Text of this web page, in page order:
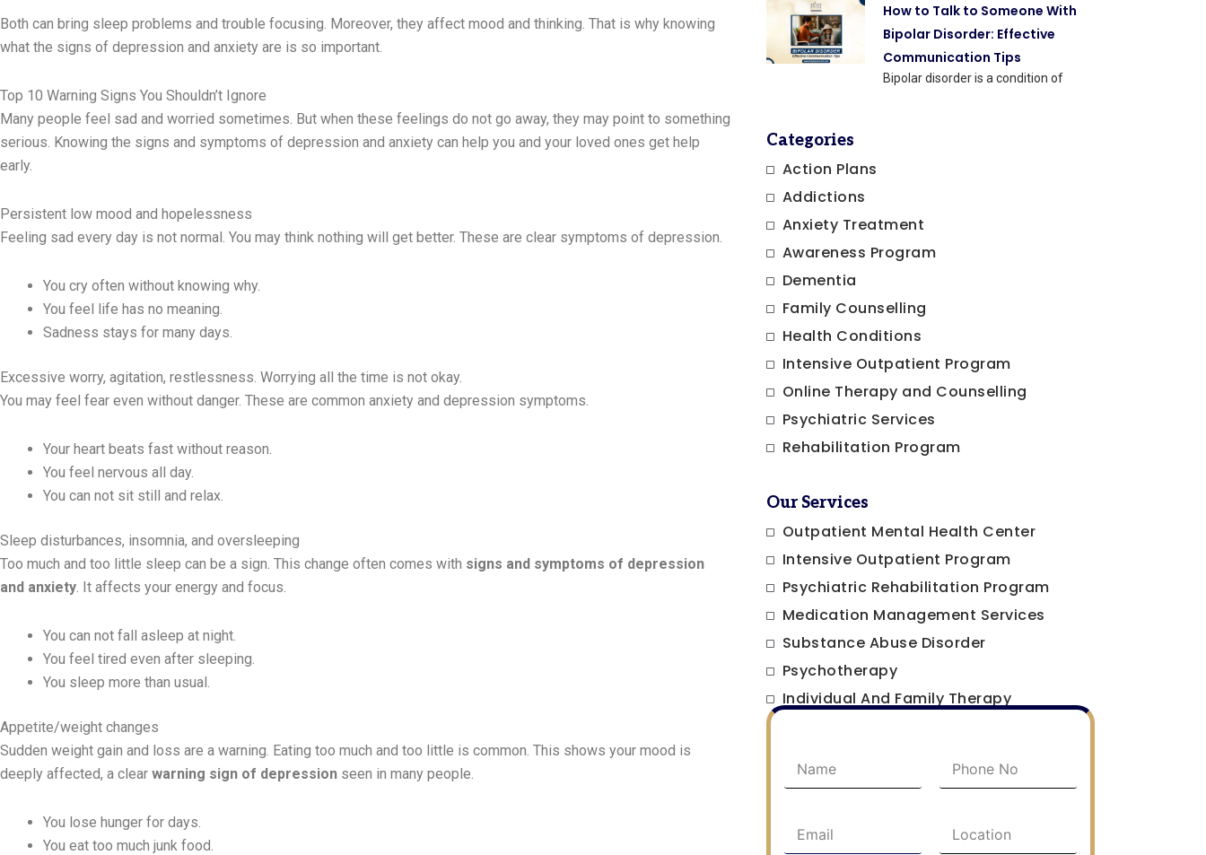
Both can bring sleep problems and trouble focusing. Moreover, they affect mood and thinking. That is why knowing
what the signs of depression and anxiety are is so important.
Top 10 Warning Signs You Shouldn’t Ignore
Many people feel sad and worried sometimes. But when these feelings do not go away, they may point to something
serious. Knowing the signs and symptoms of depression and anxiety can help you and your loved ones get help
early.
Persistent low mood and hopelessness
Feeling sad every day is not normal. You may think nothing will get better. These are clear symptoms of depression.
You cry often without knowing why.
You feel life has no meaning.
Sadness stays for many days.
Excessive worry, agitation, restlessness. Worrying all the time is not okay.
You may feel fear even without danger. These are common anxiety and depression symptoms.
Your heart beats fast without reason.
You feel nervous all day.
You can not sit still and relax.
Sleep disturbances, insomnia, and oversleeping
Too much and too little sleep can be a sign. This change often comes with signs and symptoms of depression
and anxiety . It affects your energy and focus.
You can not fall asleep at night.
You feel tired even after sleeping.
You sleep more than usual.
Appetite/weight changes
Sudden weight gain and loss are a warning. Eating too much and too little is common. This shows your mood is
deeply affected, a clear warning sign of depression seen in many people.
You lose hunger for days.
You eat too much junk food.
How to Talk to Someone With
Bipolar Disorder: Effective
Communication Tips
Bipolar disorder is a condition of
Categories
Action Plans
Addictions
Anxiety Treatment
Awareness Program
Dementia
Family Counselling
Health Conditions
Intensive Outpatient Program
Online Therapy and Counselling
Psychiatric Services
Rehabilitation Program
Our Services
Outpatient Mental Health Center
Intensive Outpatient Program
Psychiatric Rehabilitation Program
Medication Management Services
Substance Abuse Disorder
Psychotherapy
Individual And Family Therapy